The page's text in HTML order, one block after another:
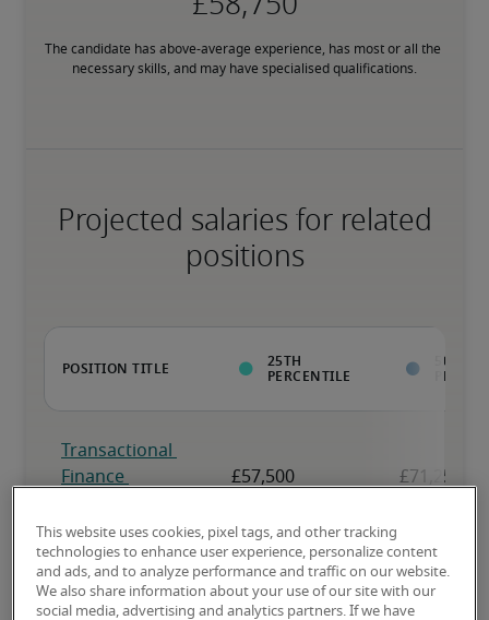
The candidate has above-average experience, has most or all the
necessary skills, and may have specialised qualifications.
Projected salaries for related
positions
This website uses cookies, pixel tags, and other tracking
technologies to enhance user experience, personalize content
and ads, and to analyze performance and traffic on our website.
We also share information about your use of our site with our
social media, advertising and analytics partners. If we have